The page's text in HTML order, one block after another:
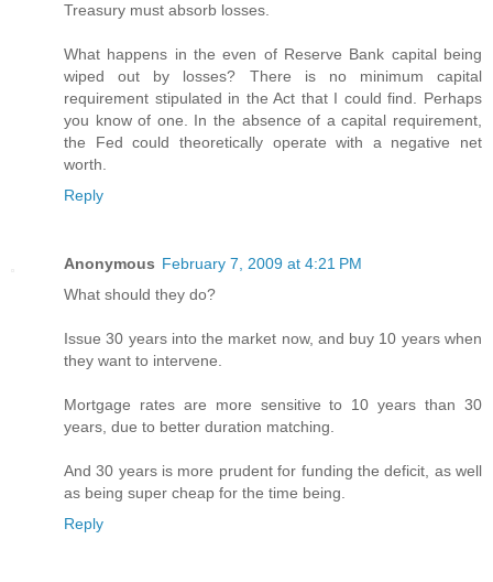
Treasury must absorb losses.
What happens in the even of Reserve Bank capital being
wiped out by losses? There is no minimum capital
requirement stipulated in the Act that I could find. Perhaps
you know of one. In the absence of a capital requirement,
the Fed could theoretically operate with a negative net
worth.
Reply
Anonymous February 7, 2009 at 4:21 PM
What should they do?
Issue 30 years into the market now, and buy 10 years when
they want to intervene.
Mortgage rates are more sensitive to 10 years than 30
years, due to better duration matching.
And 30 years is more prudent for funding the deficit, as well
as being super cheap for the time being.
Reply